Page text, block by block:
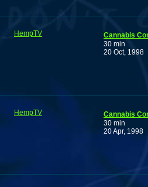
HempTV
Cannabis
30 min
20 Oct, 1998
HempTV
Cannabis
30 min
20 Apr, 1998